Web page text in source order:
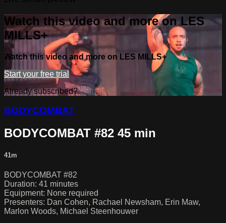
Watch this video and more on LES
MILLS+
Watch this video and more on LES MILLS+
Start your free trial
Already subscribed?Sign in
BODYCOMBAT
BODYCOMBAT #82 45 min
41m
BODYCOMBAT #82
Duration: 41 minutes
Equipment: None required
Presenters: Dan Cohen, Rachael Newsham, Erin Maw,
Marlon Woods, Michael Steenhouwer